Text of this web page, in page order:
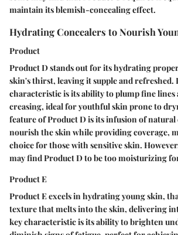
maintain its blemish-concealing effect.
Hydrating Concealers to Nourish
Product
Product D stands out for its hydrating
skin's thirst, leaving it supple and refreshed.
characteristic is its ability to plump fine lines
creasing, ideal for youthful skin prone to
feature of Product D is its infusion of
nourish the skin while providing coverage,
choice for those with sensitive skin.
may find Product D to be too moisturizing
Product E
Product E excels in hydrating young skin,
texture that melts into the skin, delivering
key characteristic is its ability to brighten